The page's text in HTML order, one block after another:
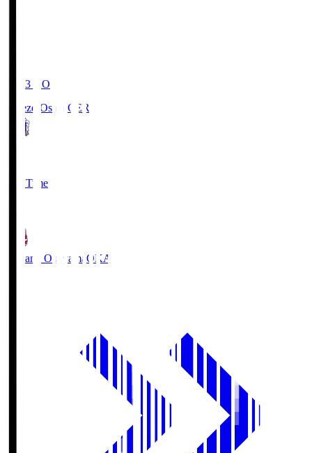
19:03 KO
Cerezo Osaka CER
Full Time
Fagiano Okayama OKA